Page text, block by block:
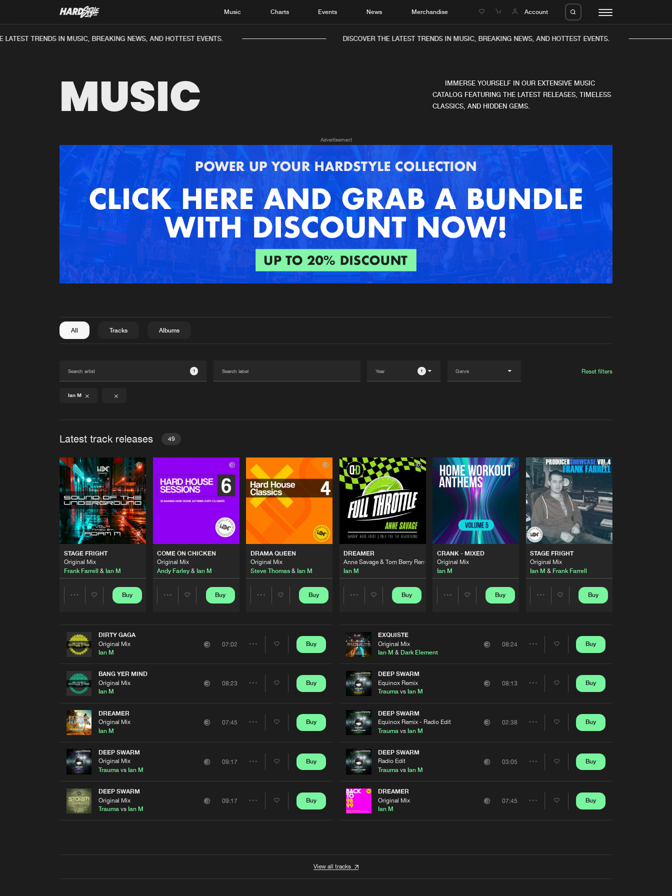
Music Charts Events News Merchandise Account
Music
News
New in
Interviews
Albums
Agenda
Submit event
Advertising
Login
Create account
TRENDS IN MUSIC, BREAKING NEWS, AND HOTTEST EVENTS. DISCOVER THE LATEST TRENDS IN MUSIC, BREAKING NEWS, AND HOTTEST EVENTS.
MUSIC
IMMERSE YOURSELF IN OUR EXTENSIVE MUSIC
CATALOG FEATURING THE LATEST RELEASES, TIMELESS
CLASSICS, AND HIDDEN GEMS.
Advertisement
All Tracks Albums
1 1 Reset filters
Ian M
Latest track releases 49
STAGE FRIGHT
Original Mix
Frank Farrell& Ian M
Share
Buy
COME ON CHICKEN
Original Mix
Andy Farley & Ian M
Share
Buy
DRAMA QUEEN
Original Mix
Steve Thomas& Ian M
Share
Buy
DREAMER
Anne Savage & Tom Berry Remix
Ian M
Share
Buy
CRANK - MIXED
Original Mix
Ian M
Share
Buy
STAGE FRIGHT
Original Mix
Ian M & Frank Farrell
Share
Buy
DIRTY GAGA
Original Mix
Ian M
07:02 Buy
BANG YER MIND
Original Mix
Ian M
08:23 Buy
DREAMER
Original Mix
Ian M
07:45 Buy
DEEP SWARM
Original Mix
Traumavs Ian M
09:17
Share
Buy
DEEP SWARM
Original Mix
Traumavs Ian M
09:17 Buy
EXQUISTE
Original Mix
Ian M & Dark Element
08:24 Buy
DEEP SWARM
Equinox Remix
Traumavs Ian M
08:13 Buy
DEEP SWARM
Equinox Remix - Radio Edit
Trauma vs Ian M
02:38 Buy
DEEP SWARM
Radio Edit
Traumavs Ian M
03:05
Share
Buy
DREAMER
Original Mix
Ian M
07:45 Buy
View all tracks
Please wait..
0% 100%
We are preparing your order in a ZIP file. keep the
window open so we can generate a ZIP file.